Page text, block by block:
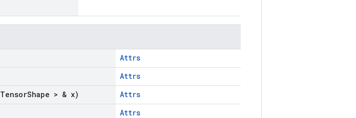
Attrs
Attrs
TensorShape > & x)
Attrs
Attrs